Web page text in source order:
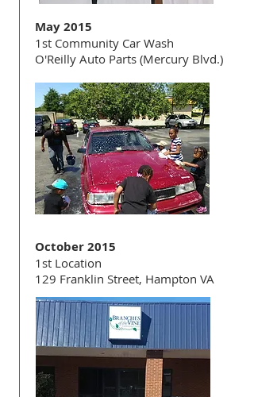
May 2015
1st Community Car Wash
O'Reilly Auto Parts (Mercury Blvd.)
October 2015
1st Location
129 Franklin Street, Hampton VA